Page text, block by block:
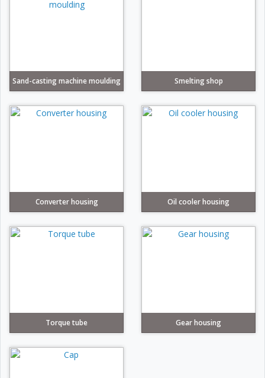
Sand-casting machine moulding Smelting shop
Converter housing Oil cooler housing
Torque tube Gear housing